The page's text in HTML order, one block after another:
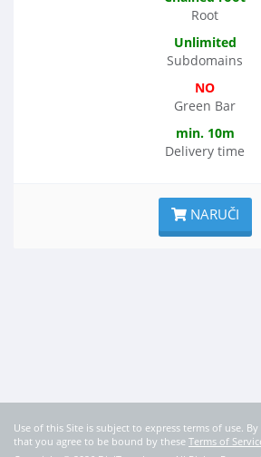
Root
Unlimited
Subdomains
NO
Green Bar
min. 10m
Delivery time
NARUČI
Use of this Site is subject to express terms of use.
that you agree to be bound by these Terms of